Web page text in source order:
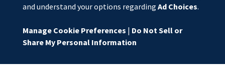
and understand your options regarding Ad Choices.
Manage Cookie Preferences | Do Not Sell or
Share My Personal Information